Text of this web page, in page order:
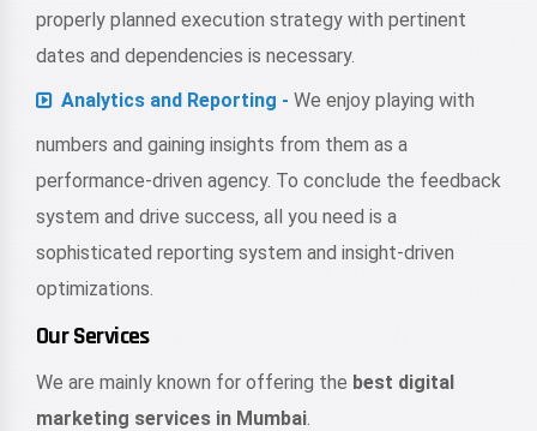
properly planned execution strategy with pertinent
dates and dependencies is necessary.
Analytics and Reporting - We enjoy playing with
numbers and gaining insights from them as a
performance-driven agency. To conclude the feedback
system and drive success, all you need is a
sophisticated reporting system and insight-driven
optimizations.
Our Services
We are mainly known for offering the best digital
marketing services in Mumbai.